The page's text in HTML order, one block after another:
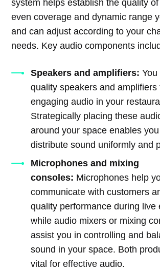
system helps establish the quality
even coverage and dynamic range
and can adjust according to your
needs. Key audio components
Speakers and amplifiers: You
quality speakers and amplifiers
engaging audio in your
Strategically placing these
around your space enables
distribute sound uniformly and
Microphones and mixing
consoles: Microphones help
communicate with customers
quality performance during live
while audio mixers or mixing
assist you in controlling and
sound in your space. Both
vital for effective audio.